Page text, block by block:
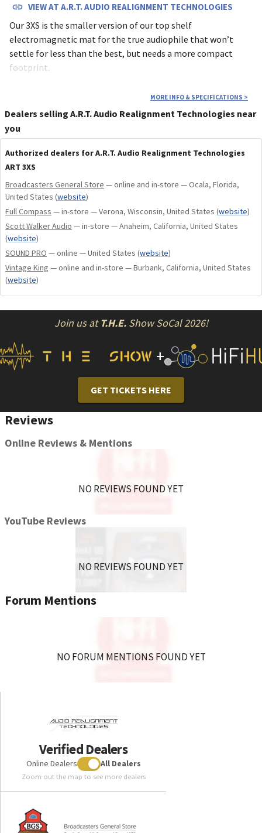
VIEW AT A.R.T. AUDIO REALIGNMENT TECHNOLOGIES
Our 3XS is the smaller version of our top shelf
electromagnetic mat for the true audiophile that won’t
settle for less than the best, but needs a more compact
footprint.
MORE INFO & SPECIFICATIONS >
Dealers selling A.R.T. Audio Realignment Technologies near
you
Authorized dealers for A.R.T. Audio Realignment Technologies
ART 3XS
Broadcasters General Store — online and in-store — Ocala, Florida,
United States (website)
Full Compass — in-store — Verona, Wisconsin, United States (website)
Scott Walker Audio — in-store — Anaheim, California, United States
(website)
SOUND PRO — online — United States (website)
Vintage King — online and in-store — Burbank, California, United States
(website)
Join us at T.H.E.Show SoCal 2026!
+
GET TICKETS HERE
Reviews
Online Reviews & Mentions
NO REVIEWS FOUND YET
YouTube Reviews
NO REVIEWS FOUND YET
Forum Mentions
NO FORUM MENTIONS FOUND YET
Verified Dealers
Online Dealers All Dealers
Zoom out the map to see more dealers